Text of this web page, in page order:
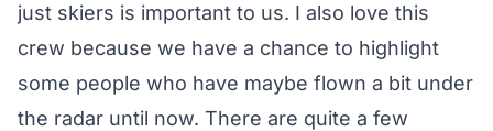
just skiers is important to us. I also love this
crew because we have a chance to highlight
some people who have maybe flown a bit under
the radar until now. There are quite a few